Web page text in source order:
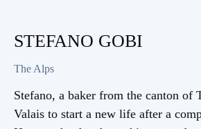
STEFANO GOBI
The Alps
Stefano, a baker from the canton of
Valais to start a new life after a